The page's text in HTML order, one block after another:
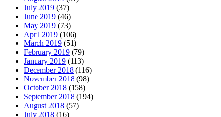
July 2019 (37)
June 2019 (46)
May 2019 (73)
April 2019 (106)
March 2019 (51)
February 2019 (79)
January 2019 (113)
December 2018 (116)
November 2018 (98)
October 2018 (158)
September 2018 (194)
August 2018 (57)
July 2018 (16)